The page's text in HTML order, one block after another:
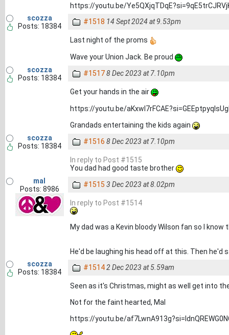
https://youtu.be/
scozza
Posts: 18384
#1518 14 Sept 2024 at 9.53pm
Last night of the proms
Wave your Union Jack. Be proud
scozza
Posts: 18384
#15178 Dec 2023 at 7.10pm
Get your hands in the air
https://youtu.be/
Grandads entertaining the kids again
scozza
Posts: 18384
#1516 8 Dec 2023 at 7.10pm
In reply to Post #1515
You dad had good taste brother
mal
Posts: 8986
#1515 3 Dec 2023 at 8.02pm
In reply to Post #1514
My dad was a Kevin bloody Wilson fan so I know
He'd be laughing his head off at this. Then he'd
scozza
Posts: 18384
#15142 Dec 2023 at 5.59am
Seen as it's Christmas, might as well get into
Not for the faint hearted, Mal
https://youtu.be/